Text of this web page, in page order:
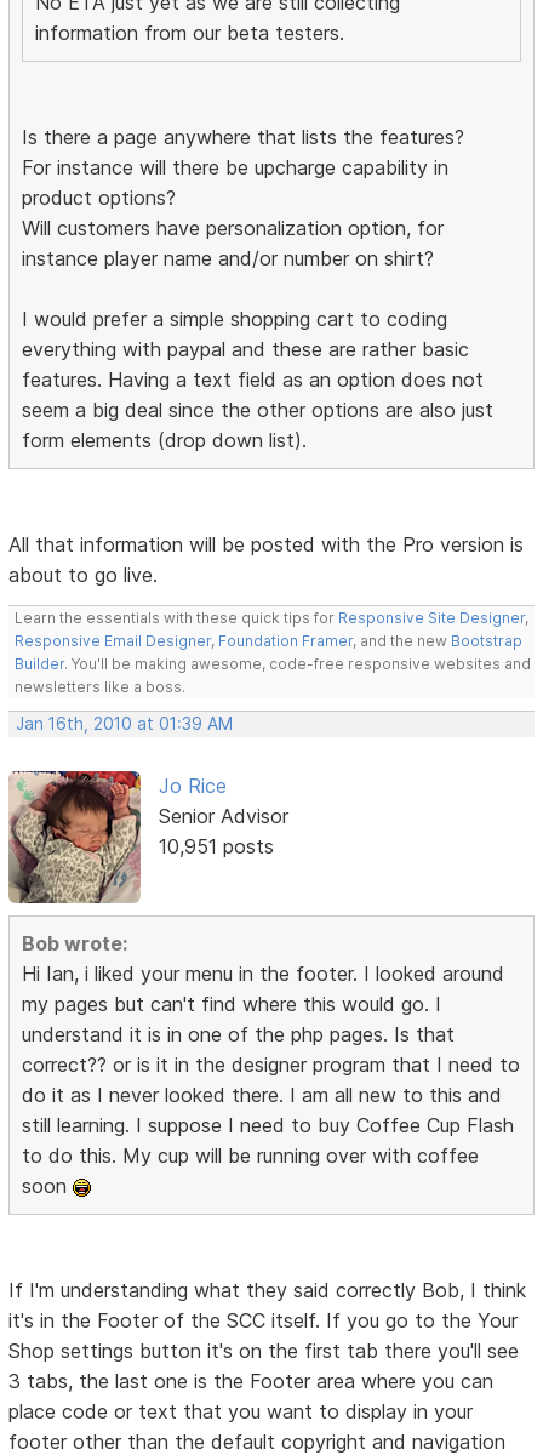
information from our beta testers.
Is there a page anywhere that lists the features?
For instance will there be upcharge capability in
product options?
Will customers have personalization option, for
instance player name and/or number on shirt?
I would prefer a simple shopping cart to coding
everything with paypal and these are rather basic
features. Having a text field as an option does not
seem a big deal since the other options are also just
form elements (drop down list).
All that information will be posted with the Pro version is
about to go live.
Learn the essentials with these quick tips for Responsive Site Designer,
Responsive Email Designer, Foundation Framer, and the new Bootstrap
Builder. You'll be making awesome, code-free responsive websites and
newsletters like a boss.
Jan 16th, 2010 at 01:39 AM
Jo Rice
Senior Advisor
10,951 posts
Bob wrote:
Hi Ian, i liked your menu in the footer. I looked around
my pages but can't find where this would go. I
understand it is in one of the php pages. Is that
correct?? or is it in the designer program that I need to
do it as I never looked there. I am all new to this and
still learning. I suppose I need to buy Coffee Cup Flash
to do this. My cup will be running over with coffee
soon
If I'm understanding what they said correctly Bob, I think
it's in the Footer of the SCC itself. If you go to the Your
Shop settings button it's on the first tab there you'll see
3 tabs, the last one is the Footer area where you can
place code or text that you want to display in your
footer other than the default copyright and navigation